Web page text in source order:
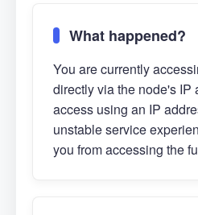
What happened?
You are currently
directly via the node's IP
access using an IP
unstable service
you from accessing the